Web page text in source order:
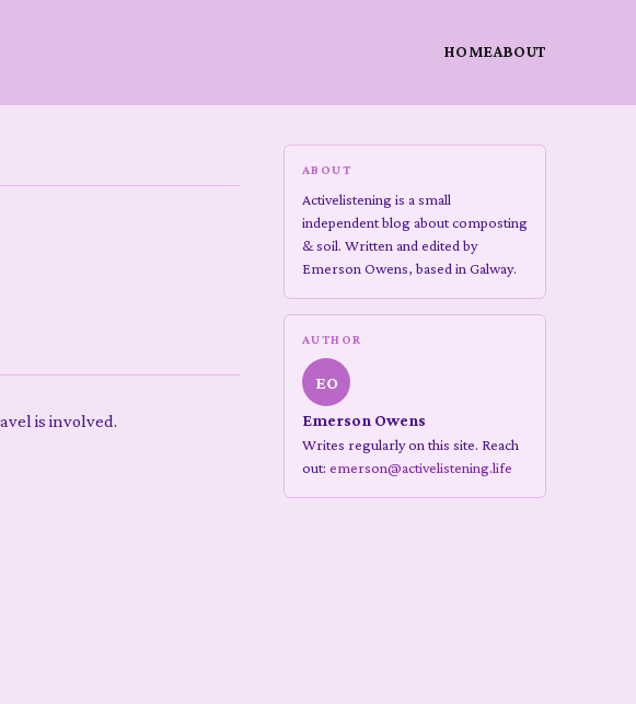
HOMEABOUT
is involved.
ABOUT
Activelistening is a small
independent blog about composting
& soil. Written and edited by
Emerson Owens, based in Galway.
AUTHOR
EO
Emerson Owens
Writes regularly on this site. Reach
out: emerson@activelistening.life